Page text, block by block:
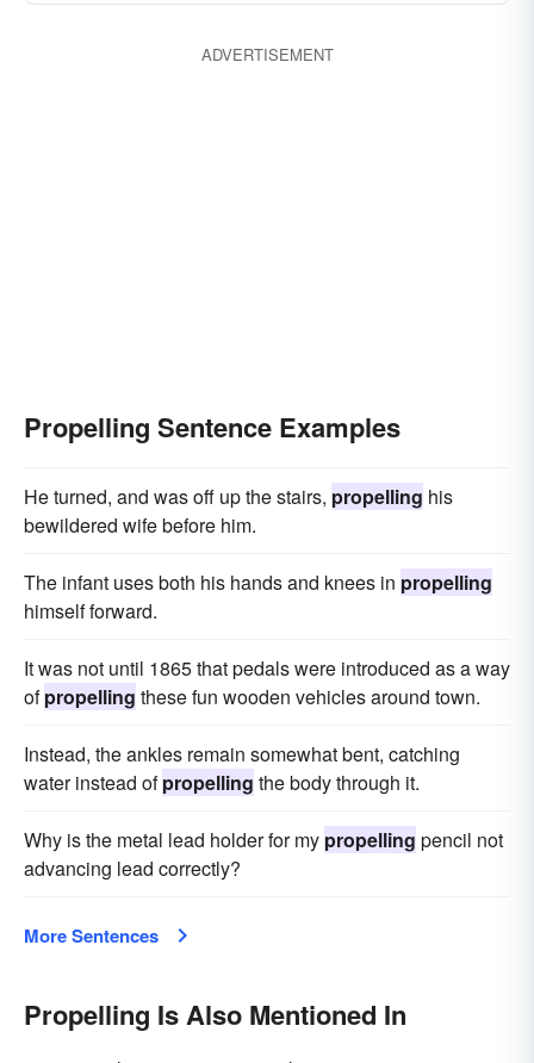
ADVERTISEMENT
Propelling Sentence Examples
He turned, and was off up the stairs, propelling his
bewildered wife before him.
The infant uses both his hands and knees in propelling
himself forward.
It was not until 1865 that pedals were introduced as a way
ofpropelling these fun wooden vehicles around town.
Instead, the ankles remain somewhat bent, catching
water instead ofpropelling the body through it.
Why is the metal lead holder for my propelling pencil not
advancing lead correctly?
More Sentences
Propelling Is Also Mentioned In